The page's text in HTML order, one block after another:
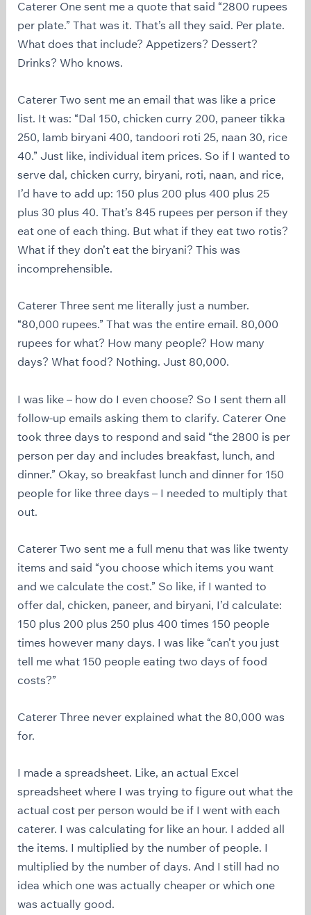
Caterer One sent me a quote that said “2800 rupees
per plate.” That was it. That’s all they said. Per plate.
What does that include? Appetizers? Dessert?
Drinks? Who knows.
Caterer Two sent me an email that was like a price
list. It was: “Dal 150, chicken curry 200, paneer tikka
250, lamb biryani 400, tandoori roti 25, naan 30, rice
40.” Just like, individual item prices. So if I wanted to
serve dal, chicken curry, biryani, roti, naan, and rice,
I’d have to add up: 150 plus 200 plus 400 plus 25
plus 30 plus 40. That’s 845 rupees per person if they
eat one of each thing. But what if they eat two rotis?
What if they don’t eat the biryani? This was
incomprehensible.
Caterer Three sent me literally just a number.
“80,000 rupees.” That was the entire email. 80,000
rupees for what? How many people? How many
days? What food? Nothing. Just 80,000.
I was like – how do I even choose? So I sent them all
follow-up emails asking them to clarify. Caterer One
took three days to respond and said “the 2800 is per
person per day and includes breakfast, lunch, and
dinner.” Okay, so breakfast lunch and dinner for 150
people for like three days – I needed to multiply that
out.
Caterer Two sent me a full menu that was like twenty
items and said “you choose which items you want
and we calculate the cost.” So like, if I wanted to
offer dal, chicken, paneer, and biryani, I’d calculate:
150 plus 200 plus 250 plus 400 times 150 people
times however many days. I was like “can’t you just
tell me what 150 people eating two days of food
costs?”
Caterer Three never explained what the 80,000 was
for.
I made a spreadsheet. Like, an actual Excel
spreadsheet where I was trying to figure out what the
actual cost per person would be if I went with each
caterer. I was calculating for like an hour. I added all
the items. I multiplied by the number of people. I
multiplied by the number of days. And I still had no
idea which one was actually cheaper or which one
was actually good.